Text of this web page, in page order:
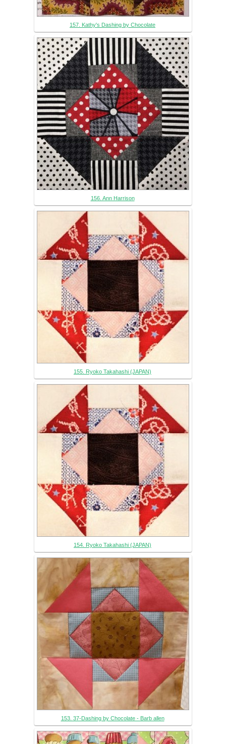
157. Kathy's Dashing by Chocolate
156. Ann Harrison
155. Ryoko Takahashi (JAPAN)
154. Ryoko Takahashi (JAPAN)
153. 37-Dashing by Chocolate - Barb allen